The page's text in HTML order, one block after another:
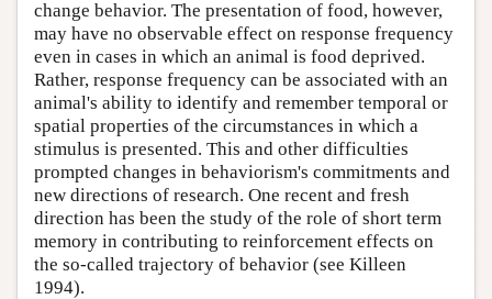
change behavior. The presentation of food, however,
may have no observable effect on response frequency
even in cases in which an animal is food deprived.
Rather, response frequency can be associated with an
animal's ability to identify and remember temporal or
spatial properties of the circumstances in which a
stimulus is presented. This and other difficulties
prompted changes in behaviorism's commitments and
new directions of research. One recent and fresh
direction has been the study of the role of short term
memory in contributing to reinforcement effects on
the so-called trajectory of behavior (see Killeen
1994).